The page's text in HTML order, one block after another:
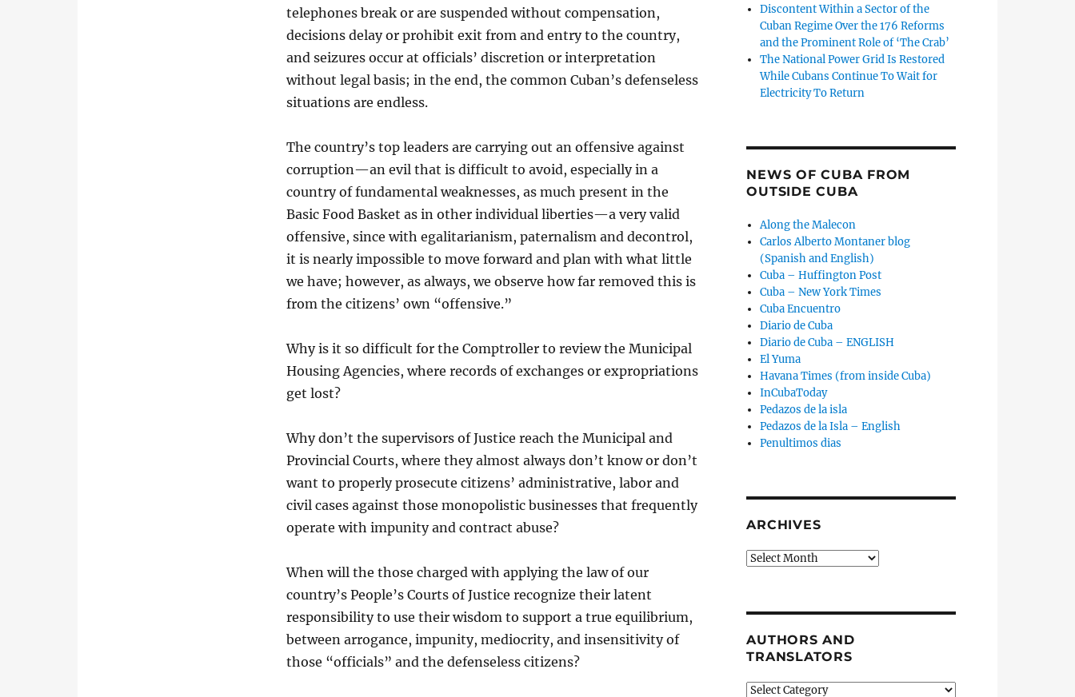
telephones break or are suspended without compensation,
decisions delay or prohibit exit from and entry to the country,
and seizures occur at officials’ discretion or interpretation
without legal basis; in the end, the common Cuban’s defenseless
situations are endless.
The country’s top leaders are carrying out an offensive against
corruption—an evil that is difficult to avoid, especially in a
country of fundamental weaknesses, as much present in the
Basic Food Basket as in other individual liberties—a very valid
offensive, since with egalitarianism, paternalism and decontrol,
it is nearly impossible to move forward and plan with what little
we have; however, as always, we observe how far removed this is
from the citizens’ own “offensive.”
Why is it so difficult for the Comptroller to review the Municipal
Housing Agencies, where records of exchanges or expropriations
get lost?
Why don’t the supervisors of Justice reach the Municipal and
Provincial Courts, where they almost always don’t know or don’t
want to properly prosecute citizens’ administrative, labor and
civil cases against those monopolistic businesses that frequently
operate with impunity and contract abuse?
When will the those charged with applying the law of our
country’s People’s Courts of Justice recognize their latent
responsibility to use their wisdom to support a true equilibrium,
between arrogance, impunity, mediocrity, and insensitivity of
those “officials” and the defenseless citizens?
Discontent Within a Sector of the
Cuban Regime Over the 176 Reforms
and the Prominent Role of ‘The Crab’
The National Power Grid Is Restored
While Cubans Continue To Wait for
Electricity To Return
NEWS OF CUBA FROM
OUTSIDE CUBA
Along the Malecon
Carlos Alberto Montaner blog
(Spanish and English)
Cuba – Huffington Post
Cuba – New York Times
Cuba Encuentro
Diario de Cuba
Diario de Cuba – ENGLISH
El Yuma
Havana Times (from inside Cuba)
InCubaToday
Pedazos de la isla
Pedazos de la Isla – English
Penultimos dias
ARCHIVES
Archives
AUTHORS AND
TRANSLATORS
Authors